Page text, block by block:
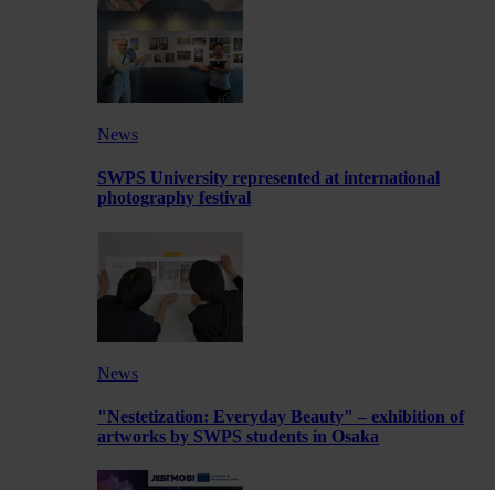
News
SWPS University represented at international
photography festival
News
"Nestetization: Everyday Beauty" – exhibition of
artworks by SWPS students in Osaka